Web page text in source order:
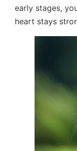
early stages,
heart stays